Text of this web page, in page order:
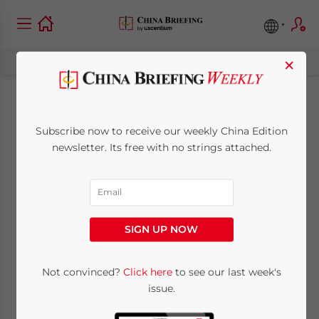
Encouraged
Catalogue for
Western China 2025:
Trends and
Opportunities
Posted byChina Briefing
×
Subscribe now to receive our weekly China Edition
newsletter. Its free with no strings attached.
SIGN UP NOW
Not convinced? Click hereto see our last week's
issue.